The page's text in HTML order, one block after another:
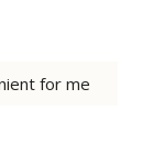
for me